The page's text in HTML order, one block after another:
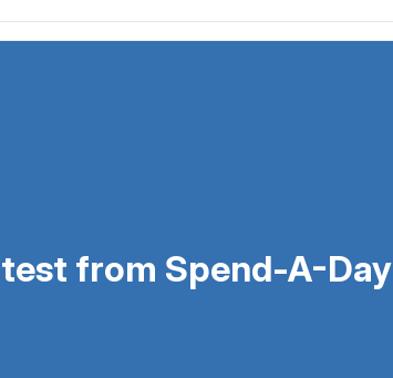
from Spend-A-Day